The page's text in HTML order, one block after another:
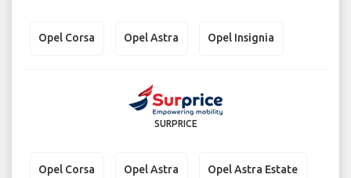
Opel Corsa Opel Astra Opel Insignia
SURPRICE
Opel Corsa Opel Astra Opel Astra Estate